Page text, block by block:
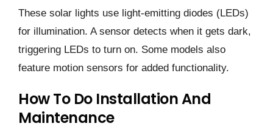
These solar lights use light-emitting diodes (LEDs)
for illumination. A sensor detects when it gets dark,
triggering LEDs to turn on. Some models also
feature motion sensors for added functionality​​.
How To Do Installation And
Maintenance